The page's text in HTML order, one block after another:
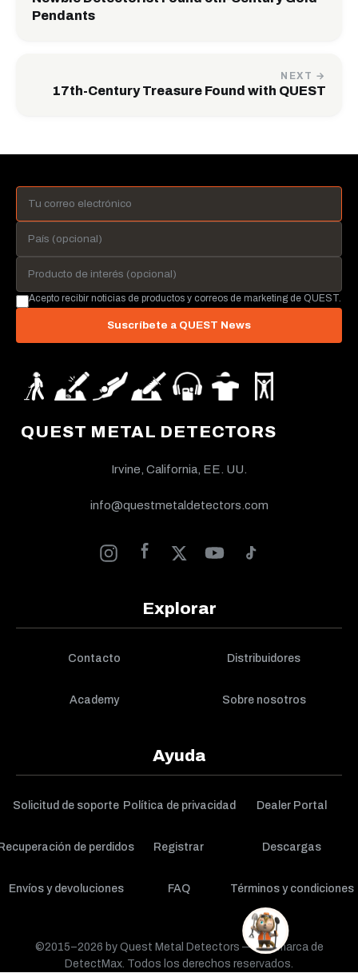
Pendants
NEXT →
17th-Century Treasure Found with QUEST
QUEST METAL DETECTORS
Irvine, California, EE. UU.
info@questmetaldetectors.com
Explorar
Contacto Distribuidores
Academy Sobre nosotros
Ayuda
Solicitud de soporte Política de privacidad Dealer Portal
de perdidos Registrar Descargas
Envíos y devoluciones FAQ Términos y condiciones
Acepto recibir noticias de productos y correos de marketing de QUEST.
Suscríbete a QUEST News
©2015–2026 by Quest Metal Detectors — una marca de
DetectMax. Todos los derechos reservados.